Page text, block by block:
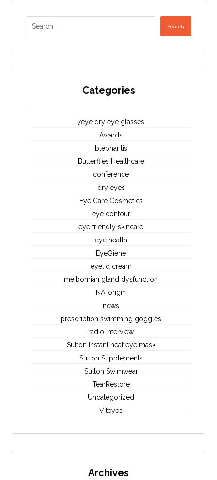
Search
Categories
7eye dry eye glasses
Awards
blepharitis
Butterflies Healthcare
conference
dry eyes
Eye Care Cosmetics
eye contour
eye friendly skincare
eye health
EyeGiene
eyelid cream
meibomian gland dysfunction
NATorigin
news
prescription swimming goggles
radio interview
Sutton instant heat eye mask
Sutton Supplements
Sutton Swimwear
TearRestore
Uncategorized
Viteyes
Archives